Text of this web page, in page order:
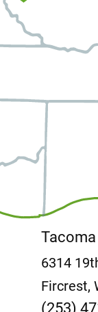
6314
Fircrest,
(253)